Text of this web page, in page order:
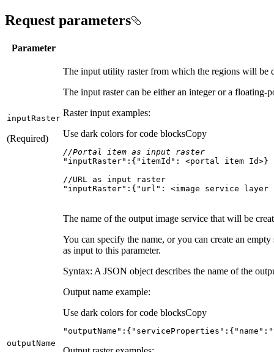
Request parameters
Parameter
inputRaster
(Required)
The input utility raster from which the regions will be
The input raster can be either an integer or a floating-
Raster input examples:
Use dark colors for code blocksCopy
//Portal item as input raster
"inputRaster" :{ "itemId"
"inputRaster":{"url": <image service layer
outputName
The name of the output image service that will be
You can specify the name, or you can create an
as input to this parameter.
Syntax: A JSON object describes the name of the
Output name example:
Use dark colors for code blocksCopy
"outputName" :{ "serviceProperties" :{ "name" :